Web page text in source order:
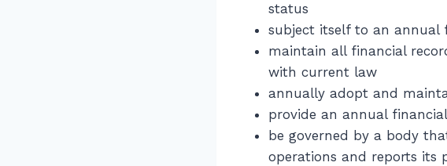
status
subject itself to an annual
maintain all financial
with current law
annually adopt and
provide an annual
be governed by a body
operations and reports its